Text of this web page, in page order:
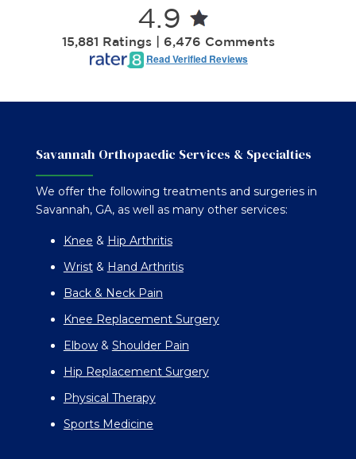
4.9
15,881 Ratings | 6,476 Comments
Read Verified Reviews
Savannah Orthopaedic Services & Specialties
We offer the following treatments and surgeries in
Savannah, GA, as well as many other services:
Knee & Hip Arthritis
Wrist& Hand Arthritis
Back & Neck Pain
Knee Replacement Surgery
Elbow& Shoulder Pain
Hip Replacement Surgery
Physical Therapy
Sports Medicine